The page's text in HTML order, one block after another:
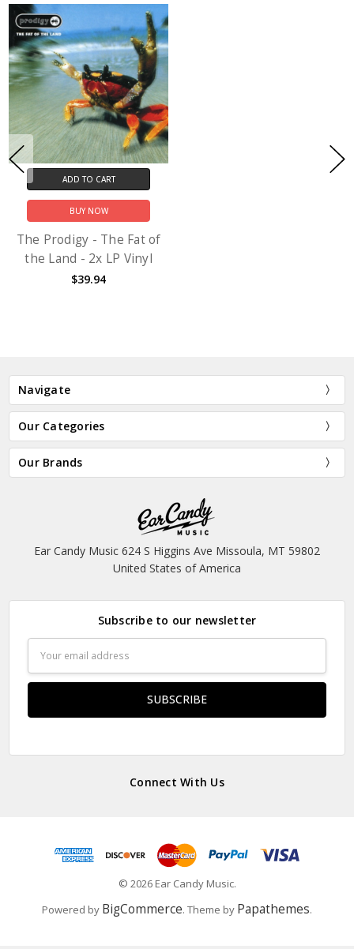
ADD TO CART
BUY NOW
The Prodigy - The Fat of
the Land - 2x LP Vinyl
$39.94
Navigate
Our Categories
Our Brands
Ear Candy Music 624 S Higgins Ave Missoula, MT 59802
United States of America
Subscribe to our newsletter
Address
Connect With Us
© 2026 Ear Candy Music.
Powered by BigCommerce. Theme by Papathemes.